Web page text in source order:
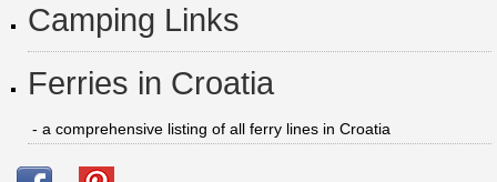
Camping Links
Ferries in Croatia
- a comprehensive listing of all ferry lines in Croatia